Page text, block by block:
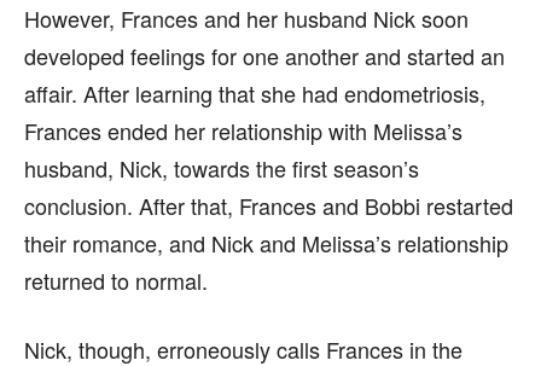
However, Frances and her husband Nick soon
developed feelings for one another and started an
affair. After learning that she had endometriosis,
Frances ended her relationship with Melissa’s
husband, Nick, towards the first season’s
conclusion. After that, Frances and Bobbi restarted
their romance, and Nick and Melissa’s relationship
returned to normal.
Nick, though, erroneously calls Frances in the